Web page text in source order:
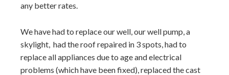
any better rates.
We have had to replace our well, our well pump, a
skylight, had the roof repaired in 3 spots, had to
replace all appliances due to age and electrical
problems (which have been fixed), replaced the cast